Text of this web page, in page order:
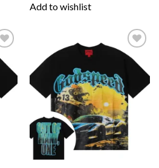
Add to wishlist
to
Add to
wishlist